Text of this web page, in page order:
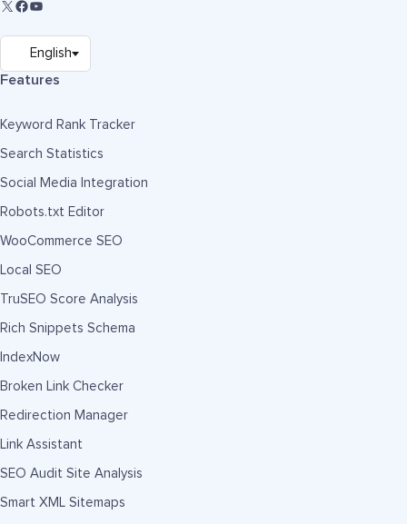
Features
Keyword Rank Tracker
Search Statistics
Social Media Integration
Robots.txt Editor
WooCommerce SEO
Local SEO
TruSEO Score Analysis
Rich Snippets Schema
IndexNow
Broken Link Checker
Redirection Manager
Link Assistant
SEO Audit Site Analysis
Smart XML Sitemaps